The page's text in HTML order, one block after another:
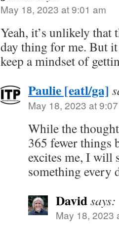
May 18, 2023 at 9:01 am
Yeah, it’s unlikely that
day thing for me. But
keep a mindset of
Paulie [eatl/ga]
May 18, 2023 at
While the
365 fewer things
excites me, I will
something every
Davidsays:
May 18, 2023